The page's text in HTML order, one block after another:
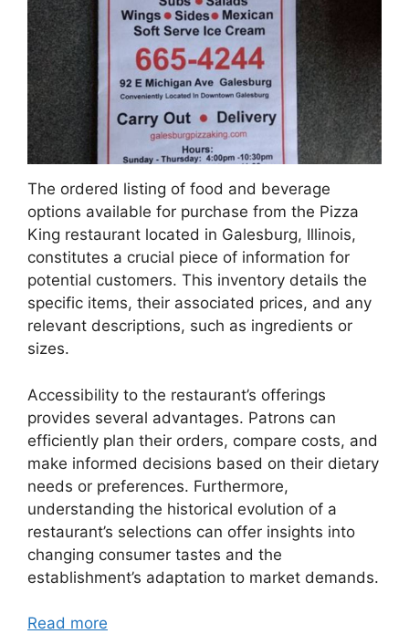
The ordered listing of food and beverage
options available for purchase from the Pizza
King restaurant located in Galesburg, Illinois,
constitutes a crucial piece of information for
potential customers. This inventory details the
specific items, their associated prices, and any
relevant descriptions, such as ingredients or
sizes.
Accessibility to the restaurant’s offerings
provides several advantages. Patrons can
efficiently plan their orders, compare costs, and
make informed decisions based on their dietary
needs or preferences. Furthermore,
understanding the historical evolution of a
restaurant’s selections can offer insights into
changing consumer tastes and the
establishment’s adaptation to market demands.
Read more